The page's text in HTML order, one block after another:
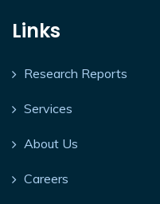
Links
Research Reports
Services
About Us
Careers